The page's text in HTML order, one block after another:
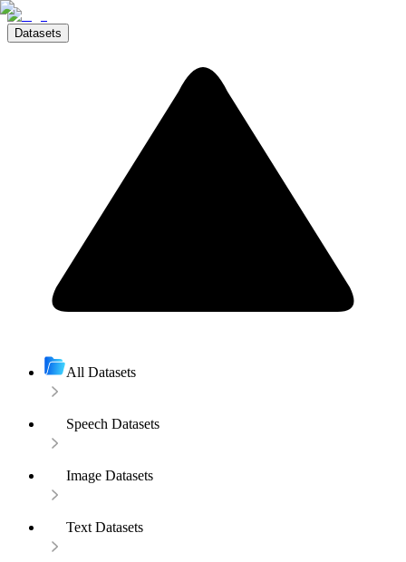
Datasets
All Datasets
Speech Datasets
Image Datasets
Text Datasets